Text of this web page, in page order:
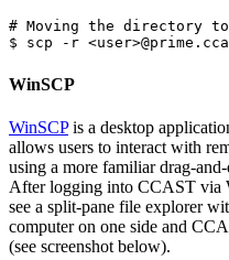
# Moving the directory
WinSCP
WinSCPis a desktop
allows users to interact with
using a more familiar drag-
After logging into CCAST via
see a split-pane file explorer
computer on one side and
(see screenshot below).